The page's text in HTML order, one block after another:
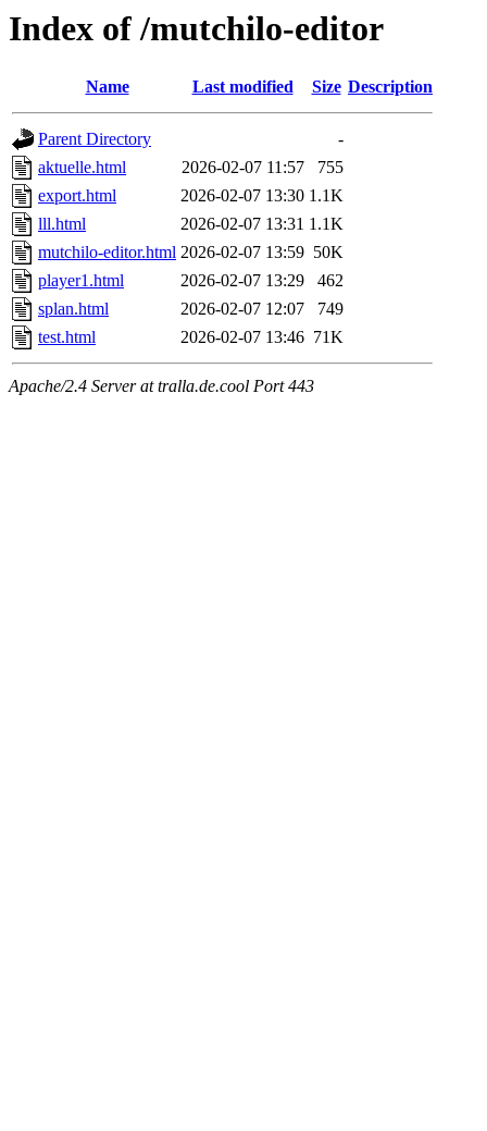
Index of /mutchilo-editor
Name Last modified Size Description
Parent Directory
-
aktuelle.html
2026-02-07 11:57
755
export.html
2026-02-07 13:30 1.1K
lll.html
2026-02-07 13:31 1.1K
mutchilo-editor.html 2026-02-07 13:59 50K
player1.html
2026-02-07 13:29
462
splan.html
2026-02-07 12:07
749
test.html
2026-02-07 13:46 71K
Apache/2.4 Server at tralla.de.cool Port 443